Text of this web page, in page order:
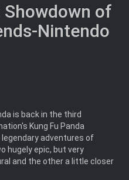
Showdown of
Nintendo
is back in the third
Kung Fu Panda
adventures of
hugely epic, but very
and the other a little closer